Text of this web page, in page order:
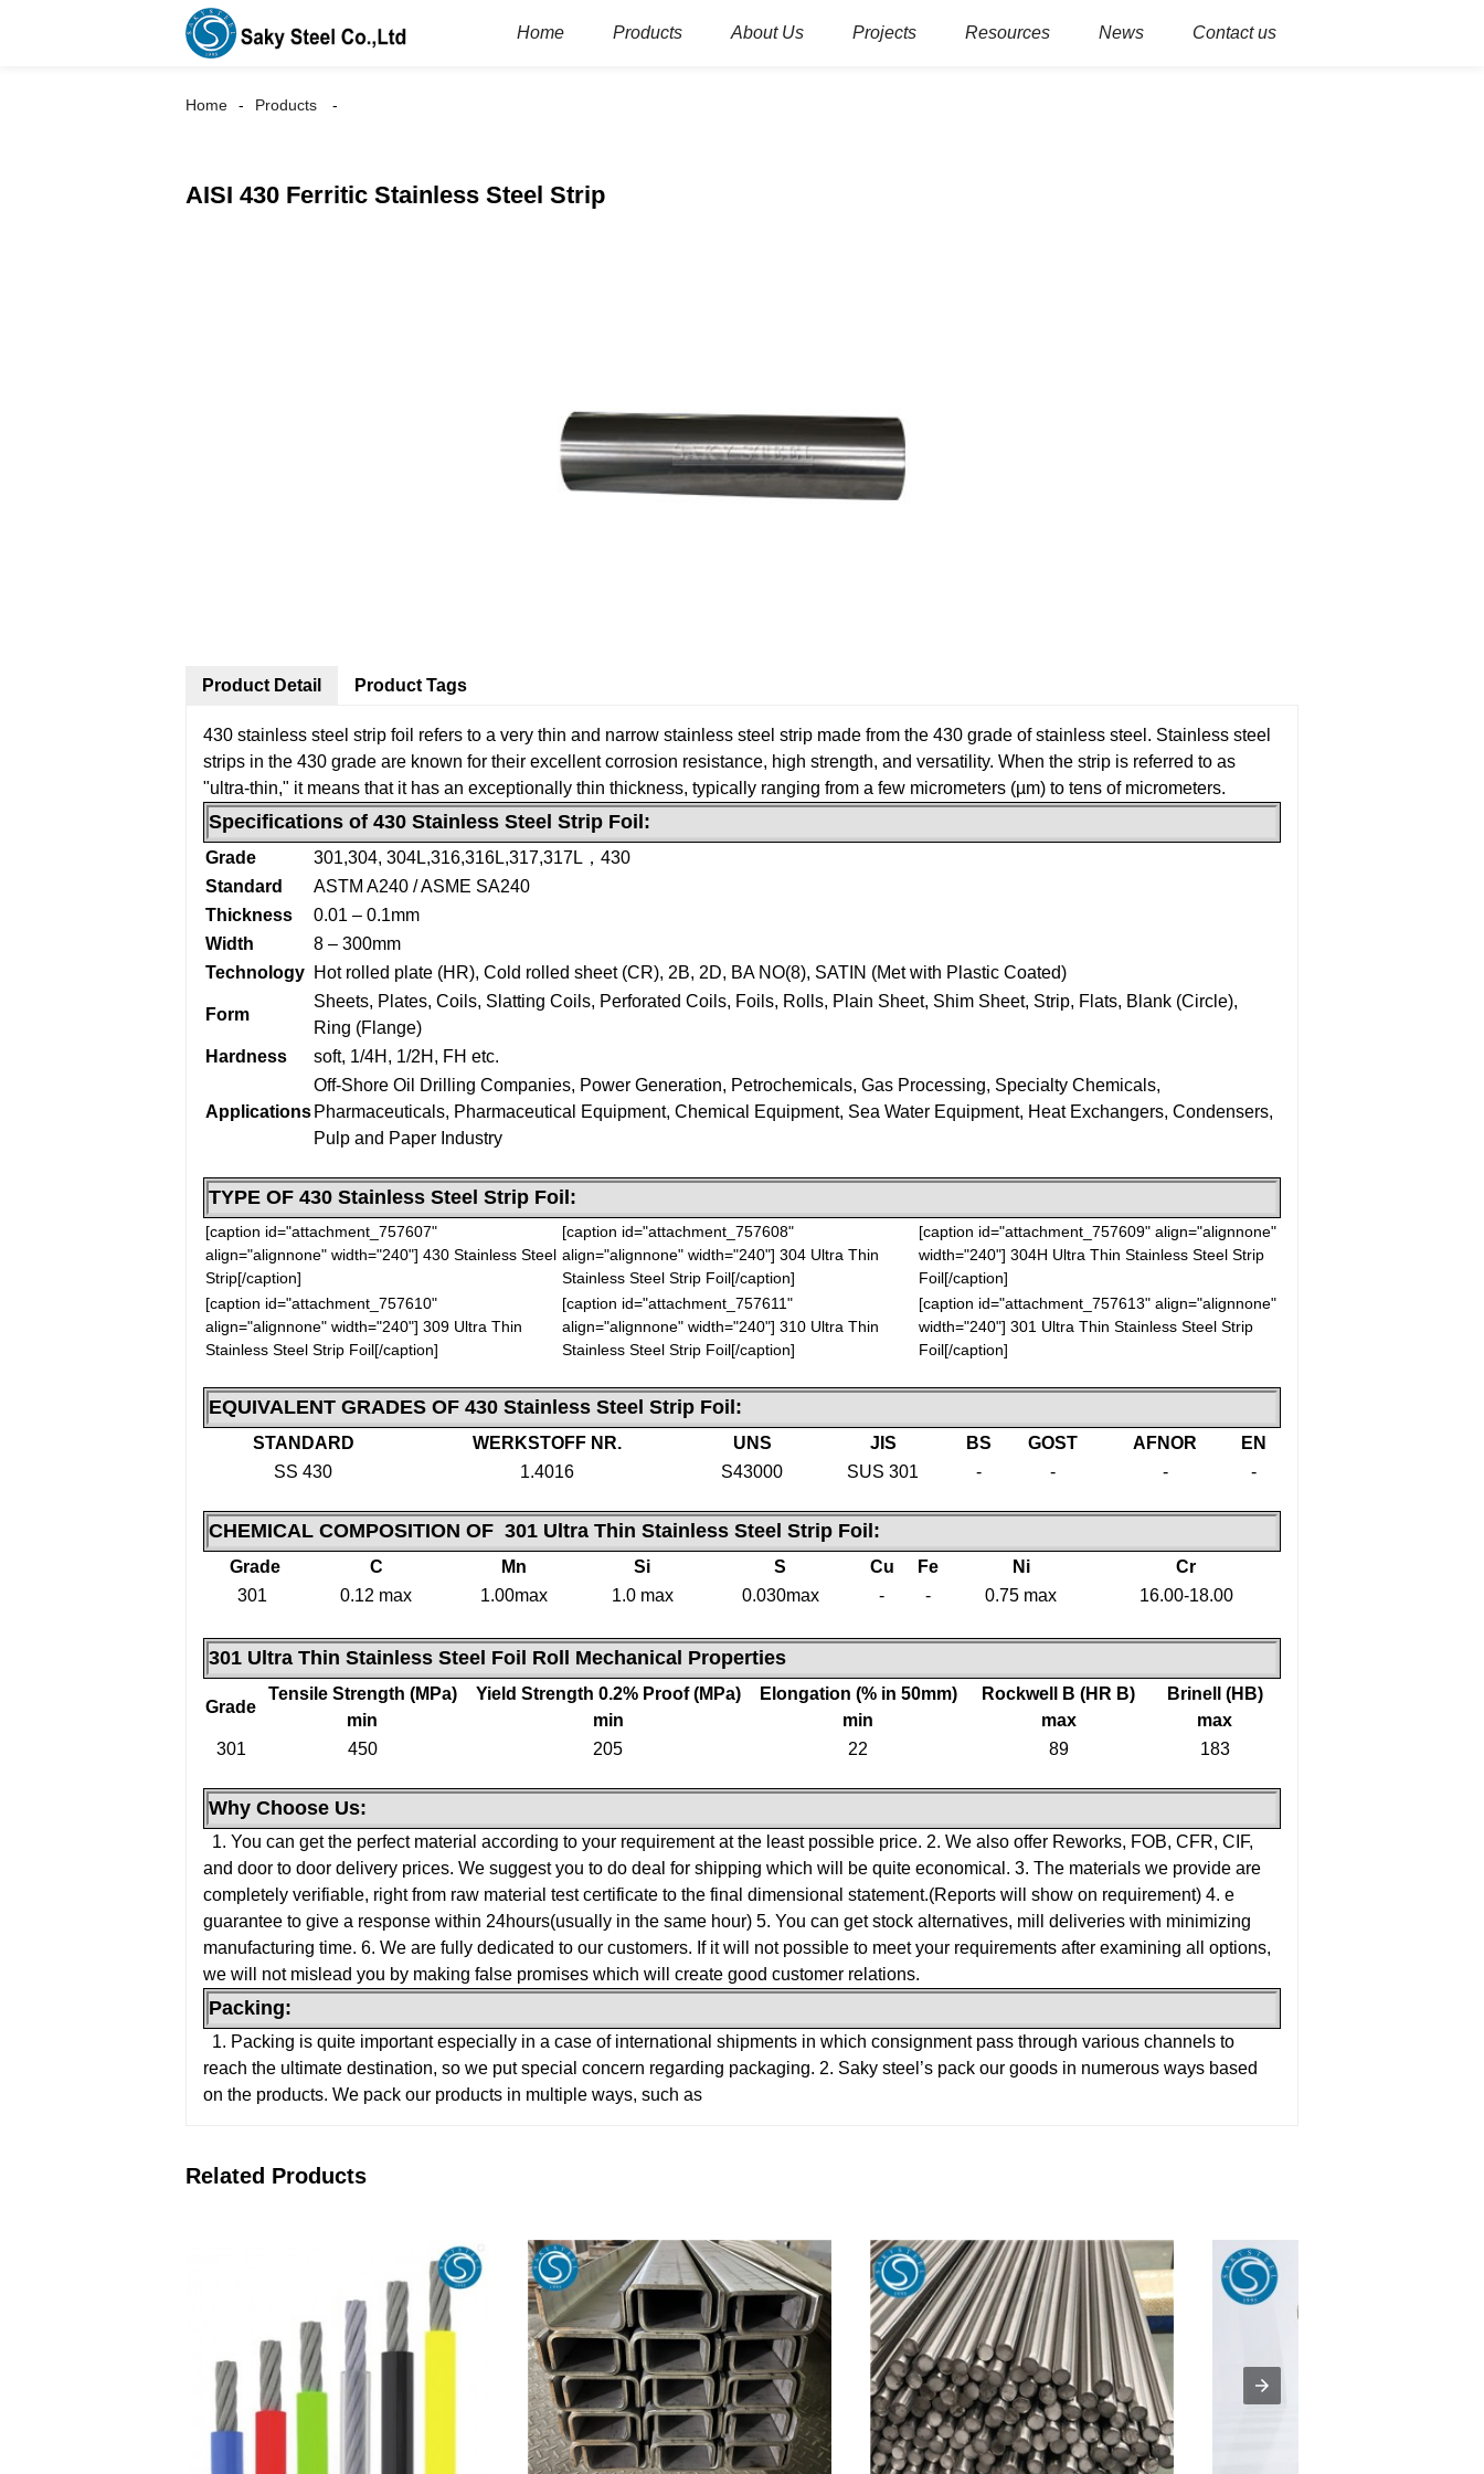
Home Products About Us Projects Resources News Contact us
Home Products
AISI 430 Ferritic Stainless Steel Strip
Product Detail
430 stainless steel strip foil refers to a very thin and narrow stainless steel strip made from the 430 grade of stainless steel. Stainless steel
strips in the 430 grade are known for their excellent corrosion resistance, high strength, and versatility. When the strip is referred to as
"ultra-thin," it means that it has an exceptionally thin thickness, typically ranging from a few micrometers (µm) to tens of micrometers.
Specifications of 430 Stainless Steel Strip Foil:
Grade
301,304, 304L,316,316L,317,317L，430
Standard
ASTM A240 / ASME SA240
Thickness
0.01 – 0.1mm
Width
8 – 300mm
Technology Hot rolled plate (HR), Cold rolled sheet (CR), 2B, 2D, BA NO(8), SATIN (Met with Plastic Coated)
Form
Sheets, Plates, Coils, Slatting Coils, Perforated Coils, Foils, Rolls, Plain Sheet, Shim Sheet, Strip, Flats, Blank (Circle),
Ring (Flange)
Hardness
soft, 1/4H, 1/2H, FH etc.
Applications
Off-Shore Oil Drilling Companies, Power Generation, Petrochemicals, Gas Processing, Specialty Chemicals,
Pharmaceuticals, Pharmaceutical Equipment, Chemical Equipment, Sea Water Equipment, Heat Exchangers, Condensers,
Pulp and Paper Industry
TYPE OF 430 Stainless Steel Strip Foil :
[caption id="attachment_757607"
align="alignnone" width="240"] 430 Stainless Steel
Strip[/caption]
[caption id="attachment_757608"
align="alignnone" width="240"] 304 Ultra Thin
Stainless Steel Strip Foil[/caption]
[caption id="attachment_757609" align="alignnone"
width="240"] 304H Ultra Thin Stainless Steel Strip
Foil[/caption]
[caption id="attachment_757610"
align="alignnone" width="240"] 309 Ultra Thin
Stainless Steel Strip Foil[/caption]
[caption id="attachment_757611"
align="alignnone" width="240"] 310 Ultra Thin
Stainless Steel Strip Foil[/caption]
[caption id="attachment_757613" align="alignnone"
width="240"] 301 Ultra Thin Stainless Steel Strip
Foil[/caption]
EQUIVALENT GRADES OF 430 Stainless Steel Strip Foil :
STANDARD WERKSTOFF NR. UNS JIS BS GOST AFNOR
EN
SS 430
1.4016 S43000 SUS 301 - - - -
CHEMICAL COMPOSITION OF 301 Ultra Thin Stainless Steel Strip Foil :
Grade C Mn Si S Cu Fe Ni
Cr
301
0.12 max 1.00max 1.0 max 0.030max - - 0.75 max 16.00-18.00
301 Ultra Thin Stainless Steel Foil Roll Mechanical Properties
Grade
Tensile Strength (MPa)
min
Yield Strength 0.2% Proof (MPa)
min
Elongation (% in 50mm)
min
Rockwell B (HR B)
max
Brinell (HB)
max
301
450 205 22 89 183
Why Choose Us:
1. You can get the perfect material according to your requirement at the least possible price. 2. We also offer Reworks, FOB, CFR, CIF,
and door to door delivery prices. We suggest you to do deal for shipping which will be quite economical. 3. The materials we provide are
completely verifiable, right from raw material test certificate to the final dimensional statement.(Reports will show on requirement) 4. e
guarantee to give a response within 24hours(usually in the same hour) 5. You can get stock alternatives, mill deliveries with minimizing
manufacturing time. 6. We are fully dedicated to our customers. If it will not possible to meet your requirements after examining all options,
we will not mislead you by making false promises which will create good customer relations.
Packing:
1. Packing is quite important especially in a case of international shipments in which consignment pass through various channels to
reach the ultimate destination, so we put special concern regarding packaging. 2. Saky steel’s pack our goods in numerous ways based
on the products. We pack our products in multiple ways, such as
Product Tags
Related Products